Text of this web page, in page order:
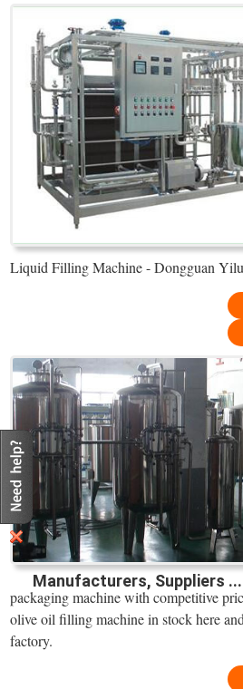
Liquid Filling Machine - Dongguan
Manufacturers, Suppliers ...
packaging machine with competitive
olive oil filling machine in stock here
factory.